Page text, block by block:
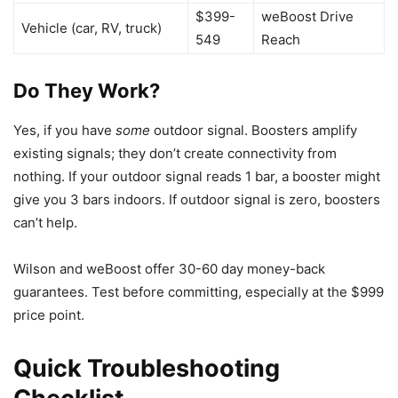
Vehicle (car, RV, truck)
$399-
549
weBoost Drive
Reach
Do They Work?
Yes, if you have some outdoor signal. Boosters amplify
existing signals; they don’t create connectivity from
nothing. If your outdoor signal reads 1 bar, a booster might
give you 3 bars indoors. If outdoor signal is zero, boosters
can’t help.
Wilson and weBoost offer 30-60 day money-back
guarantees. Test before committing, especially at the $999
price point.
Quick Troubleshooting